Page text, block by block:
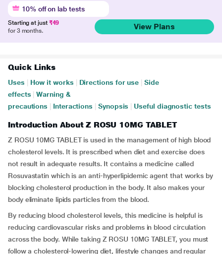
10% off on lab tests
Starting at just ₹49
for 3 months.
View Plans
Quick Links
Uses How it works Directions for use
Side
effects
Warning &
precautions
Interactions Synopsis Useful diagnostic tests
Introduction About Z ROSU 10MG TABLET
Z ROSU 10MG TABLET is used in the management of high blood
cholesterol levels. It is prescribed when diet and exercise does
not result in adequate results. It contains a medicine called
Rosuvastatin which is an anti-hyperlipidemic agent that works by
blocking cholesterol production in the body. It also makes your
body eliminate lipids particles from the blood.
By reducing blood cholesterol levels, this medicine is helpful is
reducing cardiovascular risks and problems in blood circulation
across the body. While taking Z ROSU 10MG TABLET, you must
follow a cholesterol-lowering diet, lifestyle changes and regular